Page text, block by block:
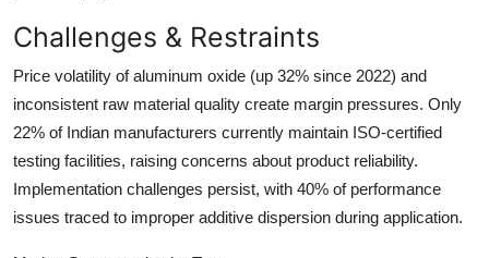
Challenges & Restraints
Price volatility of aluminum oxide (up 32% since 2022) and
inconsistent raw material quality create margin pressures. Only
22% of Indian manufacturers currently maintain ISO-certified
testing facilities, raising concerns about product reliability.
Implementation challenges persist, with 40% of performance
issues traced to improper additive dispersion during application.